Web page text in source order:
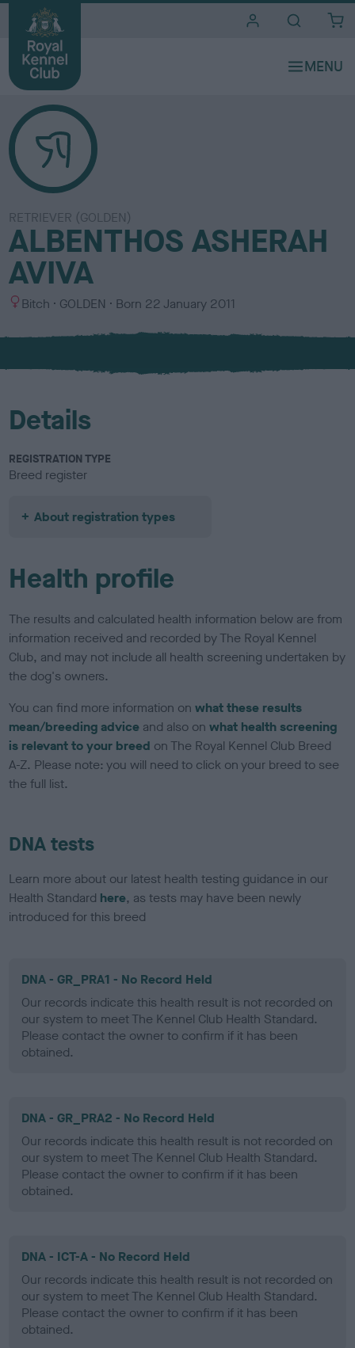
RETRIEVER (GOLDEN)
ALBENTHOS ASHERAH
AVIVA
S
x
Bitch
C
l
u
GOLDEN Born 22 January 2011
Details
REGISTRATION TYPE
Breed register
About registration types
Health profile
The results and calculated health information below are from
information received and recorded by The Royal Kennel
Club, and may not include all health screening undertaken by
the dog's owners.
You can find more information onwhat these results
mean/breeding advice and also onwhat health screening
is relevant to your breed on The Royal Kennel Club Breed
A-Z. Please note: you will need to click on your breed to see
the full list.
DNA tests
Learn more about our latest health testing guidance in our
Health Standard here, as tests may have been newly
introduced for this breed
DNA - GR_PRA1 - No Record Held
Our records indicate this health result is not recorded on
our system to meet The Kennel Club Health Standard.
Please contact the owner to confirm if it has been
obtained.
DNA - GR_PRA2 - No Record Held
Our records indicate this health result is not recorded on
our system to meet The Kennel Club Health Standard.
Please contact the owner to confirm if it has been
obtained.
DNA - ICT-A - No Record Held
Our records indicate this health result is not recorded on
our system to meet The Kennel Club Health Standard.
Please contact the owner to confirm if it has been
obtained.